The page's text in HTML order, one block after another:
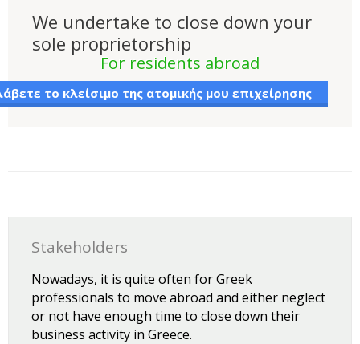
We undertake to close down your
sole proprietorship
For residents abroad
το κλείσιμο της ατομικής μου επιχείρησης
Stakeholders
Nowadays, it is quite often for Greek
professionals to move abroad and either neglect
or not have enough time to close down their
business activity in Greece.